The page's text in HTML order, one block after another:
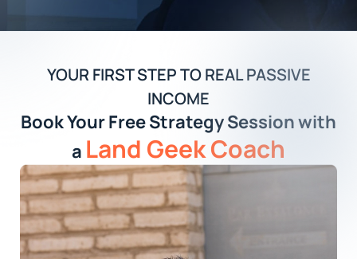
YOUR FIRST STEP TO REAL PASSIVE
INCOME
Book Your Free Strategy Session with
a Land Geek Coach